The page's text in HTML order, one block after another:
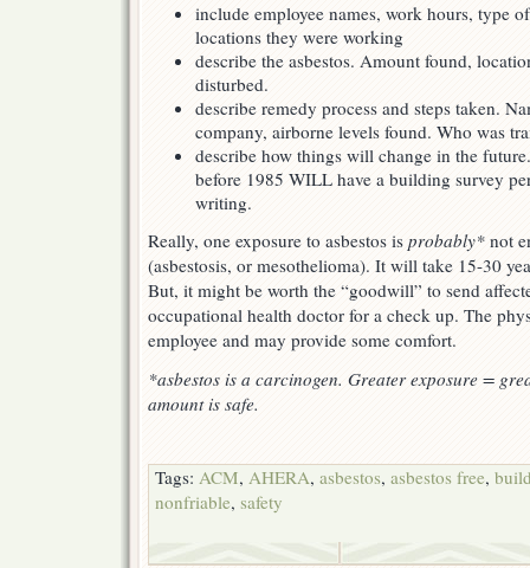
include employee names, work hours, type
locations they were working
describe the asbestos. Amount found,
disturbed.
describe remedy process and steps taken.
company, airborne levels found. Who was
describe how things will change in the
before 1985 WILL have a building survey
writing.
Really, one exposure to asbestos is probably* not
(asbestosis, or mesothelioma). It will take 15-30
But, it might be worth the “goodwill” to send
occupational health doctor for a check up. The
employee and may provide some comfort.
*asbestos is a carcinogen. Greater exposure =
amount is safe.
Tags: ACM, AHERA, asbestos, asbestos free,
nonfriable, safety